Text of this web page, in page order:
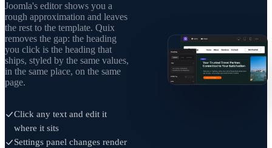
Joomla's editor shows you a
rough approximation and leaves
the rest to the template. Quix
removes the gap: the heading
you click is the heading that
ships, styled by the same values,
in the same place, on the same
page.
Click any text and edit it
where it sits
Settings panel changes render